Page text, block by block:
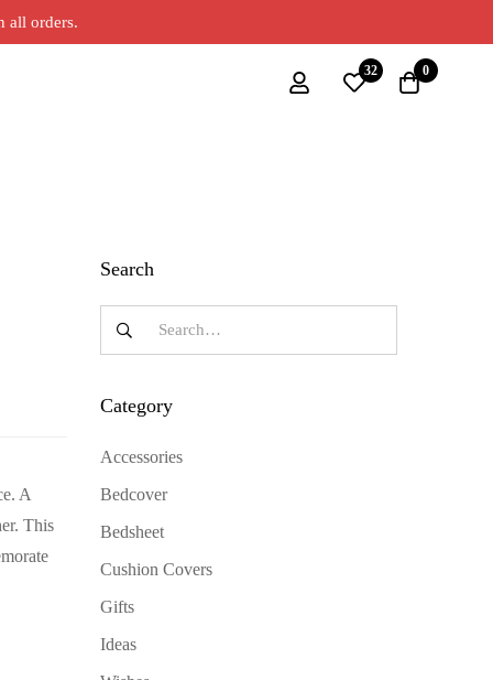
all orders.
32 0
A
This
Search
Category
Accessories
Bedcover
Bedsheet
Cushion Covers
Gifts
Ideas